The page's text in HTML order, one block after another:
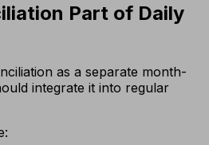
Part of Daily
as a separate month-
integrate it into regular